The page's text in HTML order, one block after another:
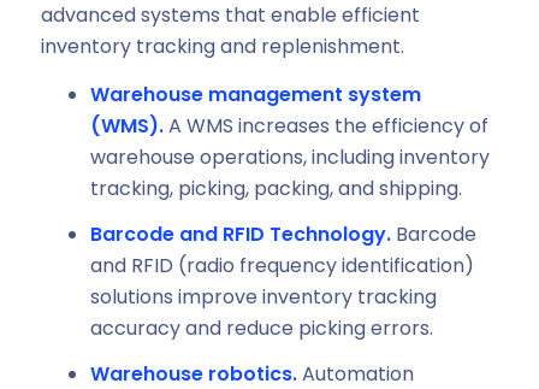
advanced systems that enable efficient
inventory tracking and replenishment.
Warehouse management system
(WMS).A WMS increases the efficiency of
warehouse operations, including inventory
tracking, picking, packing, and shipping.
Barcode and RFID Technology.Barcode
and RFID (radio frequency identification)
solutions improve inventory tracking
accuracy and reduce picking errors.
Warehouse robotics.Automation